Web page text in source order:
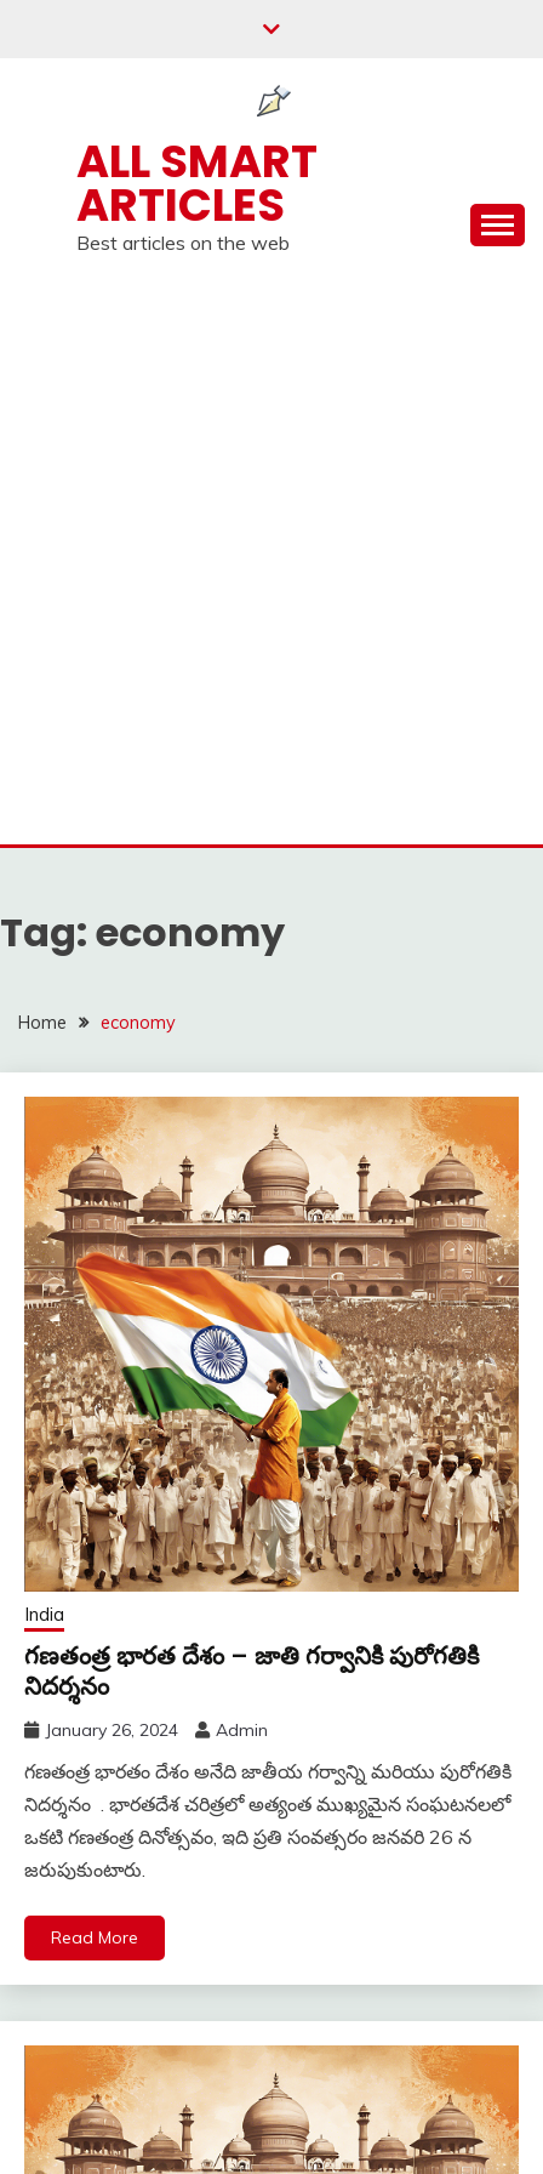
ALL SMART
ARTICLES
Best articles on the web
Tag:economy
Home economy
India
గణతంత్ర భారత దేశం – జాతి గర్వానికి పురోగతికి
నిదర్శనం
January 26, 2024 Admin
గణతంత్ర భారతం దేశం అనేది జాతీయ గర్వాన్ని మరియు పురోగతికి
నిదర్శనం . భారతదేశ చరిత్రలో అత్యంత ముఖ్యమైన సంఘటనలలో
ఒకటి గణతంత్ర దినోత్సవం, ఇది ప్రతి సంవత్సరం జనవరి 26 న
జరుపుకుంటారు.
Read More